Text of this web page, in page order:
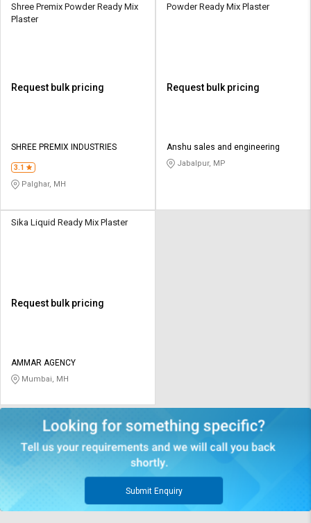
Shree Premix Powder Ready Mix
Plaster
Request bulk pricing
SHREE PREMIX INDUSTRIES
3.1
Palghar, MH
Powder Ready Mix Plaster
Request bulk pricing
Anshu sales and engineering
Jabalpur, MP
Sika Liquid Ready Mix Plaster
Request bulk pricing
AMMAR AGENCY
Mumbai, MH
Submit Enquiry